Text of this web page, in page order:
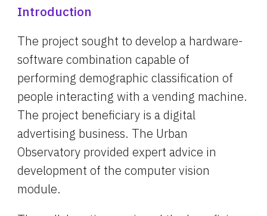
Introduction
The project sought to develop a hardware-
software combination capable of
performing demographic classification of
people interacting with a vending machine.
The project beneficiary is a digital
advertising business. The Urban
Observatory provided expert advice in
development of the computer vision
module.